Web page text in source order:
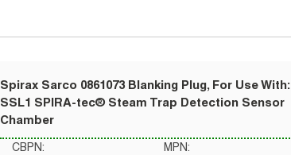
Spirax Sarco 0861073 Blanking Plug, For Use With:
SSL1 SPIRA-tec® Steam Trap Detection Sensor
Chamber
CBPN:
MPN: